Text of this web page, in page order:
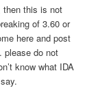
then this is not
of 3.60 or
here and post
please do not
know what IDA